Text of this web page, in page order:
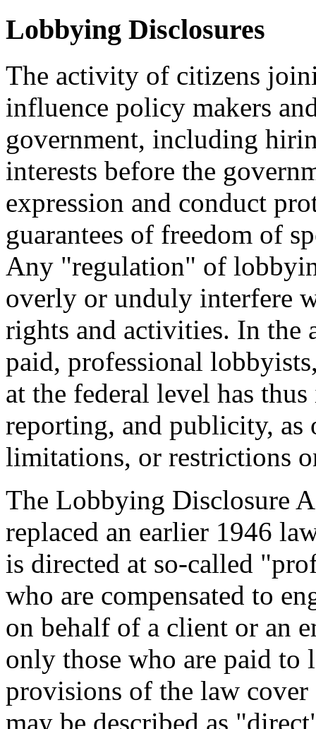
Lobbying Disclosures
The activity of citizens
influence policy makers
government, including
interests before the
expression and conduct
guarantees of freedom of
Any "regulation" of
overly or unduly interfere
rights and activities. In
paid, professional
at the federal level has
reporting, and publicity,
limitations, or restrictions
The Lobbying Disclosure
replaced an earlier 1946
is directed at so-called
who are compensated to
on behalf of a client or an
only those who are paid
provisions of the law
may be described as